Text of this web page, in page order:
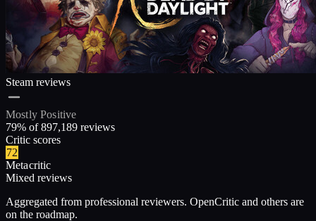
Steam reviews
Mostly Positive
79% of897,189 reviews
Critic scores
72
Metacritic
Mixed reviews
Aggregated from professional reviewers. OpenCritic and others are
on the roadmap.